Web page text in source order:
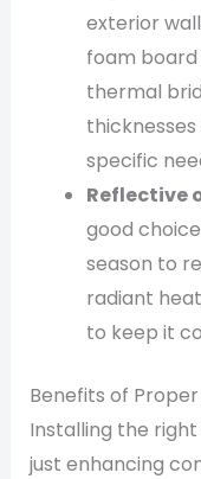
exterior
foam
thermal
specific
Reflective
good
season to
radiant
to keep it
Benefits of
Installing the
just enhancing